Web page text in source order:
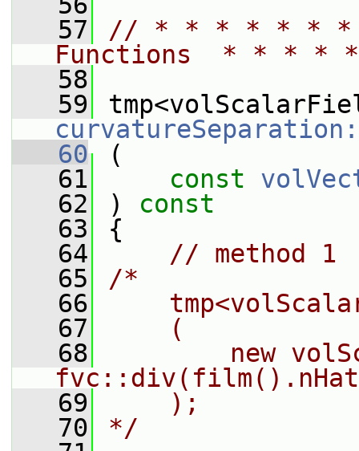
   57
// * * * * * * * *
Functions  * * *
   58
   59
   60
(
   61
const
   62
) const
   63
{
   64
// method 1
   65
/*
   66
   67
    (
   68
new
   69
    );
   70
*/